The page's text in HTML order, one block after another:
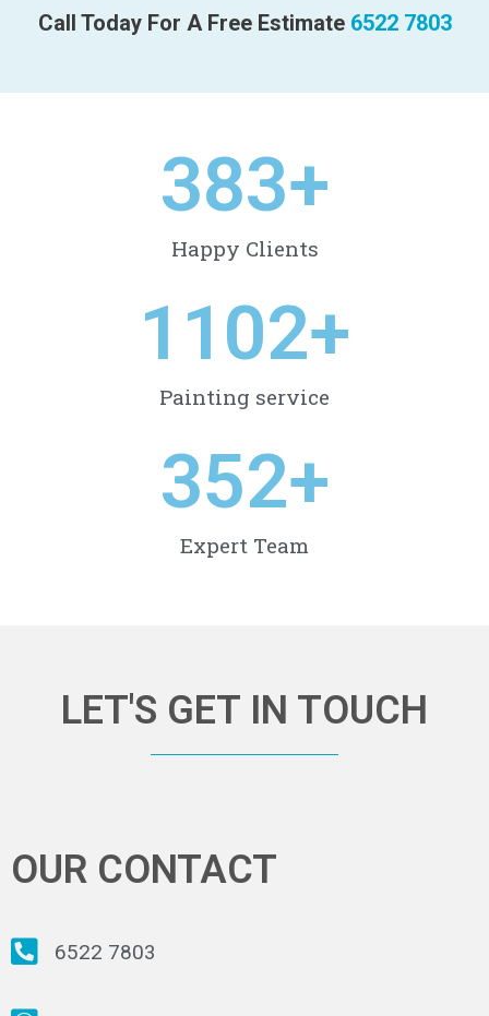
Call Today For A Free Estimate 6522 7803
410+
Happy Clients
1178+
Painting service
377+
Expert Team
LET'S GET IN TOUCH
OUR CONTACT
6522 7803